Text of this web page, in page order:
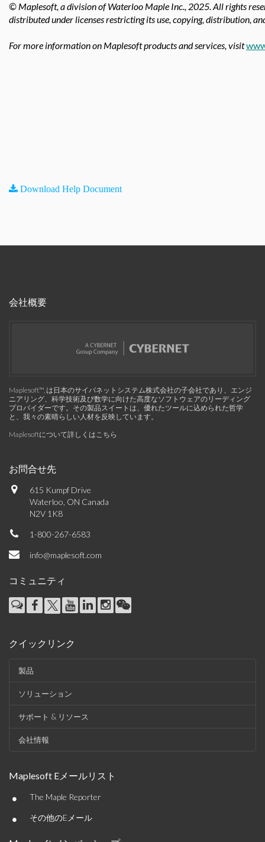
© Maplesoft, a division of Waterloo Maple Inc., 2025. All rights
distributed under licenses restricting its use, copying, distribution,
For more information on Maplesoft products and services, visit
Download Help Document
会社概要
Maplesoft™, は日本のサイバネットシステム株式会社の子会社であり、エンジ
ニアリング、科学技術及び数学に向けた高度なソフトウェアのリーディング
プロバイダーです。その製品スイートは、優れたツールに込められた哲学
と、我々の素晴らしい人材を反映しています。
Maplesoftについて詳しくはこちら
お問合せ先
615 Kumpf Drive
Waterloo, ON Canada
N2V 1K8
1-800-267-6583
info@maplesoft.com
コミュニティ
クイックリンク
製品
ソリューション
サポート & リソース
会社情報
Maplesoft Eメールリスト
• The Maple Reporter
• その他のEメール